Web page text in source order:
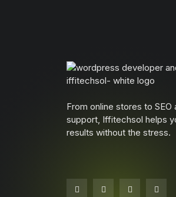
From online stores to SEO
support, Iffitechsol helps
results without the stress.